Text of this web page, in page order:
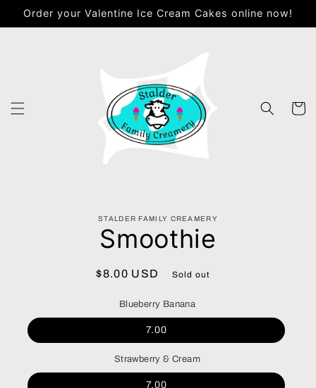
Skip to
content
Order your Valentine Ice Cream Cakes online now!
Cart
STALDER FAMILY CREAMERY
Smoothie
Regular
$8.00 USD Sold out
Blueberry Banana
7.00
Strawberry & Cream
7.00